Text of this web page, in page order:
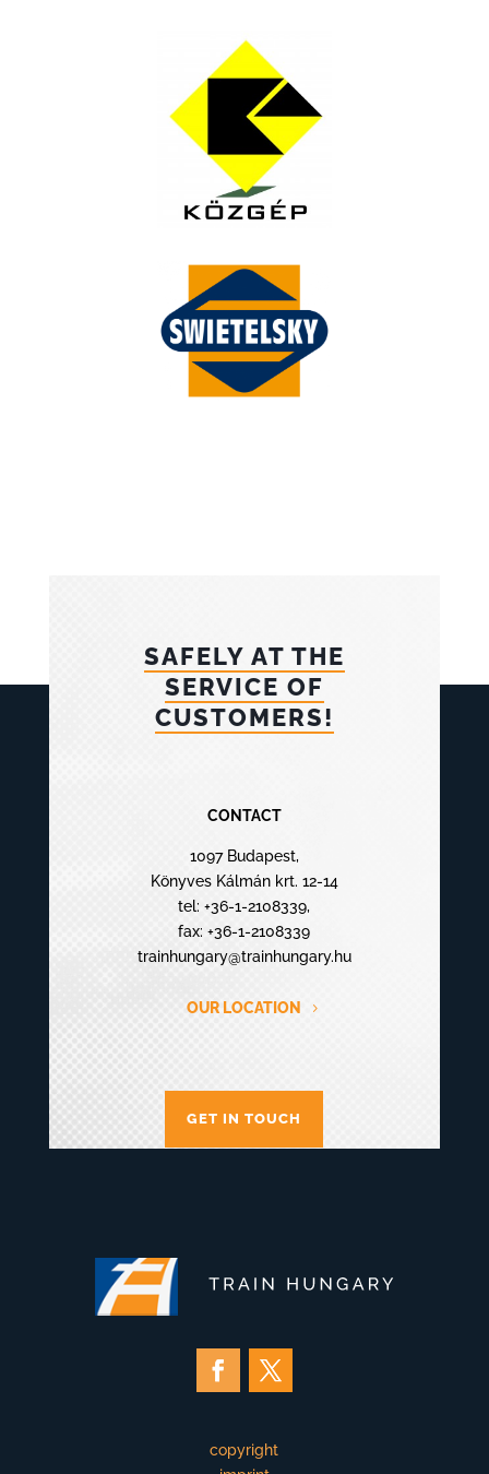
SAFELY AT THE
SERVICE OF
CUSTOMERS!
CONTACT
1097 Budapest,
Könyves Kálmán krt. 12-14
tel: +36-1-2108339,
fax: +36-1-2108339
trainhungary@trainhungary.hu
OUR LOCATION
GET IN TOUCH
copyright